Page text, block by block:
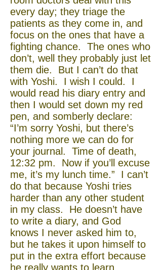
every day; they triage the
patients as they come in, and
focus on the ones that have a
fighting chance. The ones who
don’t, well they probably just let
them die. But I can’t do that
with Yoshi. I wish I could. I
would read his diary entry and
then I would set down my red
pen, and somberly declare:
“I’m sorry Yoshi, but there’s
nothing more we can do for
your journal. Time of death,
12:32 pm. Now if you’ll excuse
me, it’s my lunch time.” I can’t
do that because Yoshi tries
harder than any other student
in my class. He doesn’t have
to write a diary, and God
knows I never asked him to,
but he takes it upon himself to
put in the extra effort because
he really wants to learn